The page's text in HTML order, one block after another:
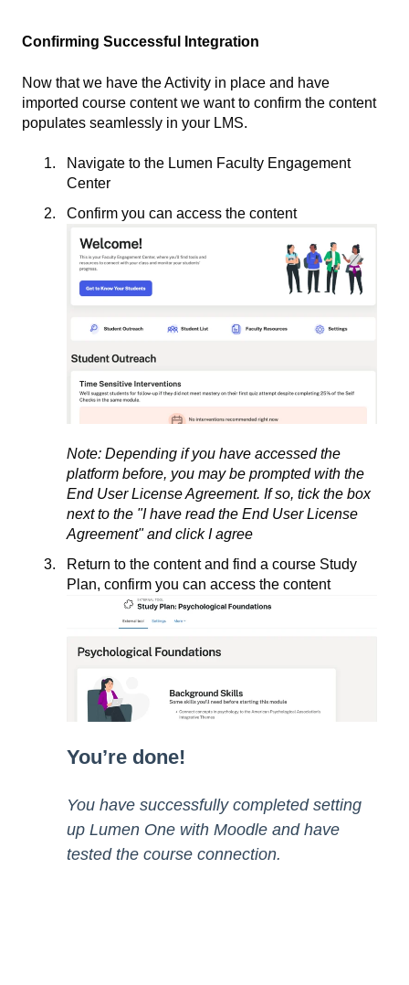
Confirming Successful Integration
Now that we have the Activity in place and have
imported course content we want to confirm the content
populates seamlessly in your LMS.
Navigate to the Lumen Faculty Engagement
Center
Confirm you can access the content
Note: Depending if you have accessed the
platform before, you may be prompted with the
End User License Agreement. If so, tick the box
next to the "I have read the End User License
Agreement" and click I agree
Return to the content and find a course Study
Plan, confirm you can access the content
You’re done!
You have successfully completed setting
up Lumen One with Moodle and have
tested the course connection.